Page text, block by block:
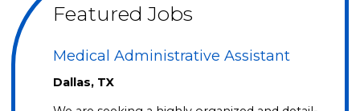
Featured Jobs
Medical Administrative Assistant
Dallas, TX